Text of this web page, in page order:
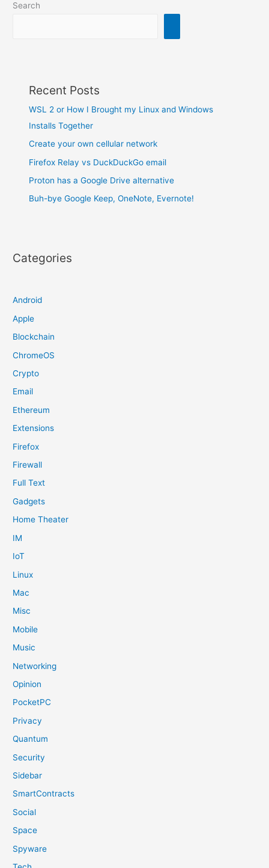
Search
Recent Posts
WSL 2 or How I Brought my Linux and Windows
Installs Together
Create your own cellular network
Firefox Relay vs DuckDuckGo email
Proton has a Google Drive alternative
Buh-bye Google Keep, OneNote, Evernote!
Categories
Android
Apple
Blockchain
ChromeOS
Crypto
Email
Ethereum
Extensions
Firefox
Firewall
Full Text
Gadgets
Home Theater
IM
IoT
Linux
Mac
Misc
Mobile
Music
Networking
Opinion
PocketPC
Privacy
Quantum
Security
Sidebar
SmartContracts
Social
Space
Spyware